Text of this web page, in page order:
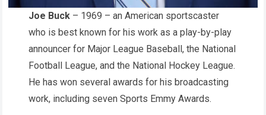
Joe Buck – 1969 – an American sportscaster
who is best known for his work as a play-by-play
announcer for Major League Baseball, the National
Football League, and the National Hockey League.
He has won several awards for his broadcasting
work, including seven Sports Emmy Awards.